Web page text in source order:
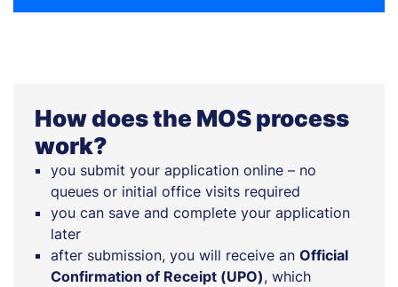
How does the MOS process
work?
you submit your application online – no
queues or initial office visits required
you can save and complete your application
later
after submission, you will receive an Official
Confirmation of Receipt (UPO), which